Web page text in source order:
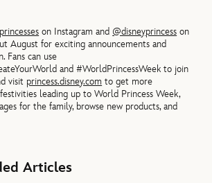
on Instagram and @disneyprincess on
August for exciting announcements and
Fans can use
and #WorldPrincessWeek to join
visit princess.disney.com to get more
leading up to World Princess Week,
for the family, browse new products, and
Articles